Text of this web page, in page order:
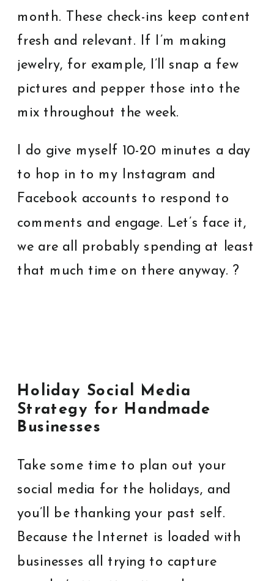
month. These check-ins keep content
fresh and relevant. If I’m making
jewelry, for example, I’ll snap a few
pictures and pepper those into the
mix throughout the week.
I do give myself 10-20 minutes a day
to hop in to my Instagram and
Facebook accounts to respond to
comments and engage. Let’s face it,
we are all probably spending at least
that much time on there anyway. ?
Holiday Social Media
Strategy for Handmade
Businesses
Take some time to plan out your
social media for the holidays, and
you’ll be thanking your past self.
Because the Internet is loaded with
businesses all trying to capture